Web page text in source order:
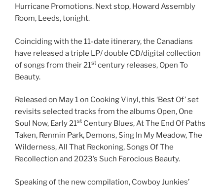
Hurricane Promotions. Next stop, Howard Assembly
Room, Leeds, tonight.
Coinciding with the 11-date itinerary, the Canadians
have released a triple LP/ double CD/digital collection
of songs from their 21st century releases, Open To
Beauty.
Released on May 1 on Cooking Vinyl, this ‘Best Of’ set
revisits selected tracks from the albums Open, One
Soul Now, Early 21st Century Blues, At The End Of Paths
Taken, Renmin Park, Demons, Sing In My Meadow, The
Wilderness, All That Reckoning, Songs Of The
Recollection and 2023’s Such Ferocious Beauty.
Speaking of the new compilation, Cowboy Junkies’